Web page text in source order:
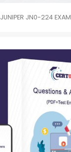
JUNIPER JN0-224 EXAM